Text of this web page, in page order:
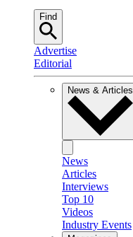
Find
Advertise
Editorial
News & Articles
News
Articles
Interviews
Top 10
Videos
Industry Events